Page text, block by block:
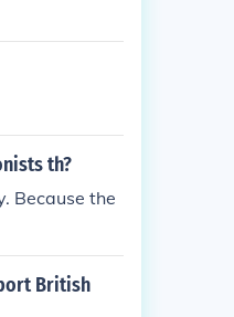
th?
Because the
British